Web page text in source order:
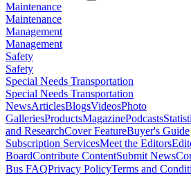
Maintenance
Maintenance
Management
Management
Safety
Safety
Special Needs Transportation
Special Needs Transportation
NewsArticlesBlogsVideosPhoto
GalleriesProductsMagazinePodcasts
and ResearchCover FeatureBuyer's Guide
Subscription ServicesMeet the Editors
BoardContribute ContentSubmit News
Bus FAQPrivacy PolicyTerms and